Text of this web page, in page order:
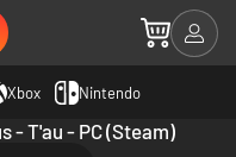
Xbox Nintendo
- T'au - PC (Steam)